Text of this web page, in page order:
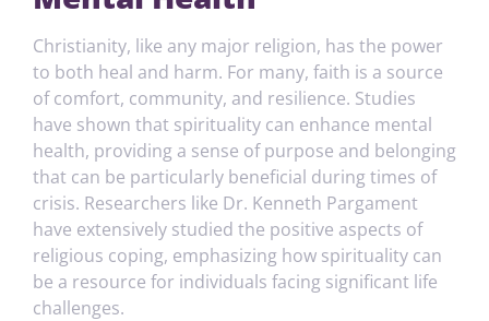
Christianity, like any major religion, has the power
to both heal and harm. For many, faith is a source
of comfort, community, and resilience. Studies
have shown that spirituality can enhance mental
health, providing a sense of purpose and belonging
that can be particularly beneficial during times of
crisis. Researchers like Dr. Kenneth Pargament
have extensively studied the positive aspects of
religious coping, emphasizing how spirituality can
be a resource for individuals facing significant life
challenges.